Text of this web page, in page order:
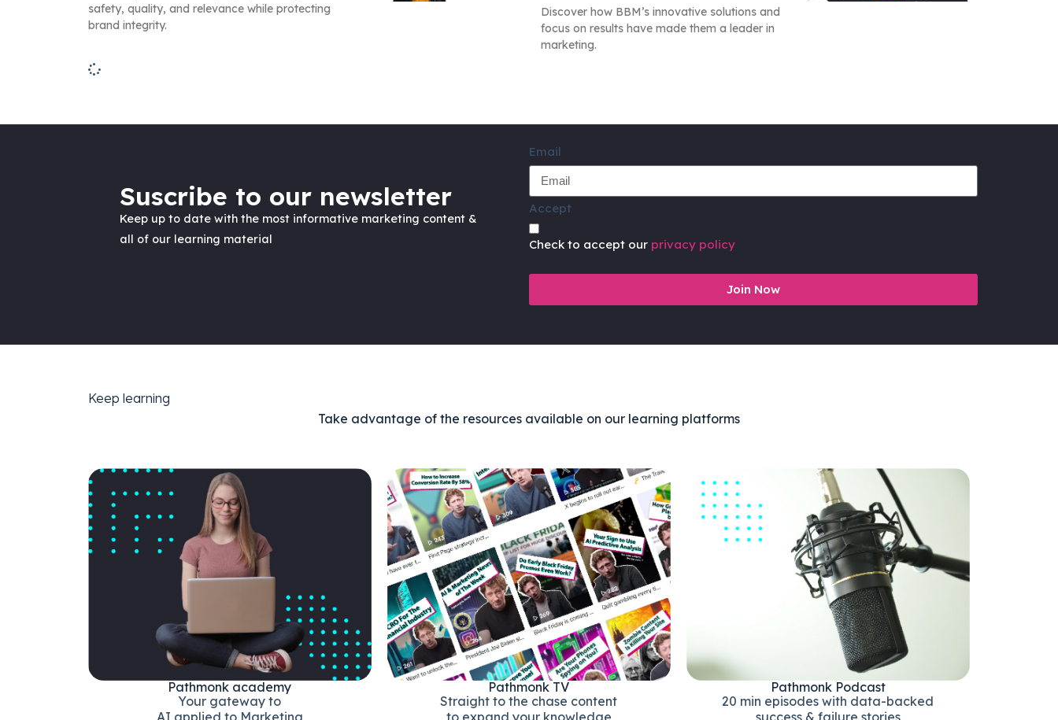
safety, quality, and relevance while protecting
brand integrity.
Discover how BBM’s innovative solutions and
focus on results have made them a leader in
marketing.
Suscribe to our newsletter
Keep up to date with the most informative marketing content &
all of our learning material
Email
Accept
Check to accept our privacy policy
Join Now
Keep learning
Take advantage of the resources available on our learning platforms
Pathmonk academy
Your gateway to
AI applied to Marketing
Pathmonk TV
Straight to the chase content
to expand your knowledge
Pathmonk Podcast
20 min episodes with data-backed
success & failure stories